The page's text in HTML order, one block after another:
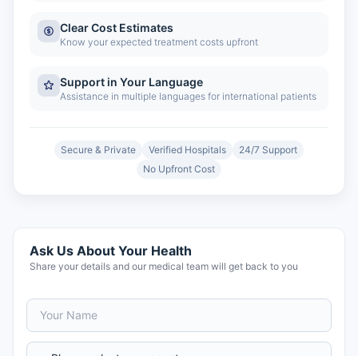
Clear Cost Estimates
Know your expected treatment costs upfront
Support in Your Language
Assistance in multiple languages for international patients
Secure & Private Verified Hospitals
24/7 Support
No Upfront Cost
Ask Us About Your Health
Share your details and our medical team will get back to you